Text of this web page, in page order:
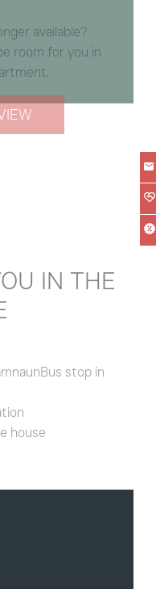
available?
room for you in
IN THE
stop in
house